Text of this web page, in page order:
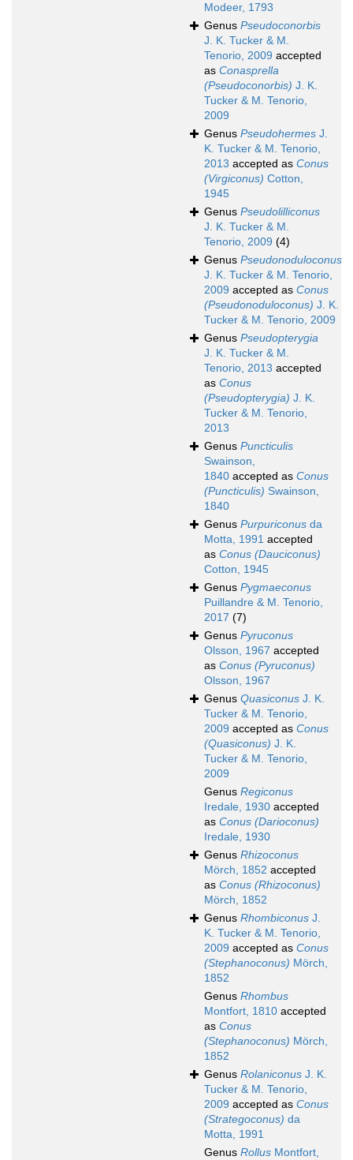
Modeer, 1793
Genus Pseudoconorbis
J. K. Tucker & M.
Tenorio, 2009 accepted
as Conasprella
(Pseudoconorbis) J. K.
Tucker & M. Tenorio,
2009
Genus Pseudohermes J.
K. Tucker & M. Tenorio,
2013 accepted as Conus
(Virgiconus) Cotton,
1945
Genus Pseudolilliconus
J. K. Tucker & M.
Tenorio, 2009 (4)
Genus Pseudonoduloconus
J. K. Tucker & M. Tenorio,
2009 accepted as Conus
(Pseudonoduloconus) J. K.
Tucker & M. Tenorio, 2009
Genus Pseudopterygia
J. K. Tucker & M.
Tenorio, 2013 accepted
as Conus
(Pseudopterygia) J. K.
Tucker & M. Tenorio,
2013
Genus Puncticulis
Swainson,
1840 accepted as Conus
(Puncticulis) Swainson,
1840
Genus Purpuriconus da
Motta, 1991 accepted
as Conus (Dauciconus)
Cotton, 1945
Genus Pygmaeconus
Puillandre & M. Tenorio,
2017 (7)
Genus Pyruconus
Olsson, 1967 accepted
as Conus (Pyruconus)
Olsson, 1967
Genus Quasiconus J. K.
Tucker & M. Tenorio,
2009 accepted as Conus
(Quasiconus) J. K.
Tucker & M. Tenorio,
2009
Genus Regiconus
Iredale, 1930 accepted
as Conus (Darioconus)
Iredale, 1930
Genus Rhizoconus
Mörch, 1852 accepted
as Conus (Rhizoconus)
Mörch, 1852
Genus Rhombiconus J.
K. Tucker & M. Tenorio,
2009 accepted as Conus
(Stephanoconus) Mörch,
1852
Genus Rhombus
Montfort, 1810 accepted
as Conus
(Stephanoconus) Mörch,
1852
Genus Rolaniconus J. K.
Tucker & M. Tenorio,
2009 accepted as Conus
(Strategoconus) da
Motta, 1991
Genus Rollus Montfort,